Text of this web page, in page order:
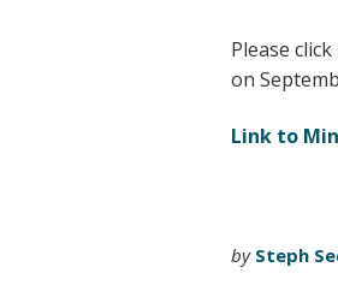
Please
on
Link to
by Steph